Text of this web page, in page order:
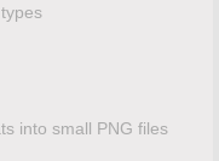
into small PNG files